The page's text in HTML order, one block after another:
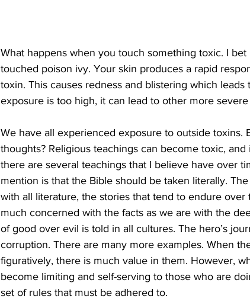
What happens when you touch something toxic. I
touched poison ivy. Your skin produces a rapid
toxin. This causes redness and blistering which
exposure is too high, it can lead to other more
We have all experienced exposure to outside toxins.
thoughts? Religious teachings can become toxic,
there are several teachings that I believe have over
mention is that the Bible should be taken literally.
with all literature, the stories that tend to endure
much concerned with the facts as we are with the
of good over evil is told in all cultures. The hero’s
corruption. There are many more examples. When
figuratively, there is much value in them. However,
become limiting and self-serving to those who are
set of rules that must be adhered to.